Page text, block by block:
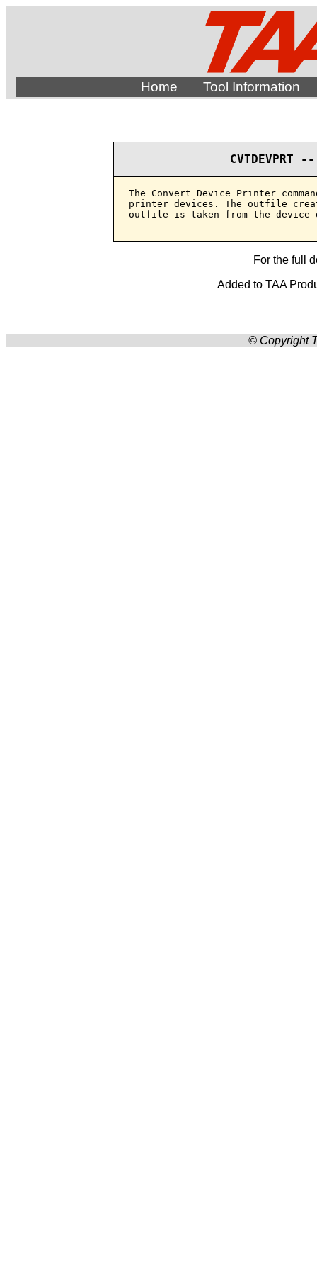
Home Tool Information
The Convert Device Printer
printer devices. The outfile
outfile is taken from the device
For the full
Added to TAA
© Copyright